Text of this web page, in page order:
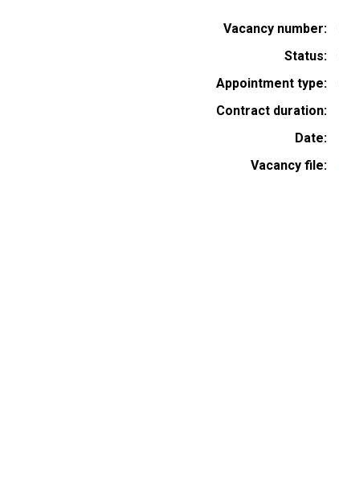
Vacancy number
Status
Appointment type
Contract duration
Date
Vacancy file